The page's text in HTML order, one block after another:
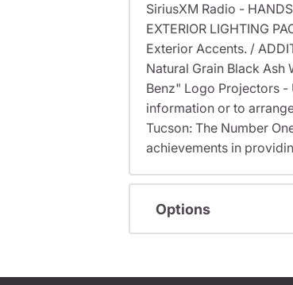
SiriusXM Radio -
EXTERIOR LIGHTING
Exterior Accents. /
Natural Grain Black
Benz" Logo Projectors -
information or to
Tucson: The Number
achievements in
Options